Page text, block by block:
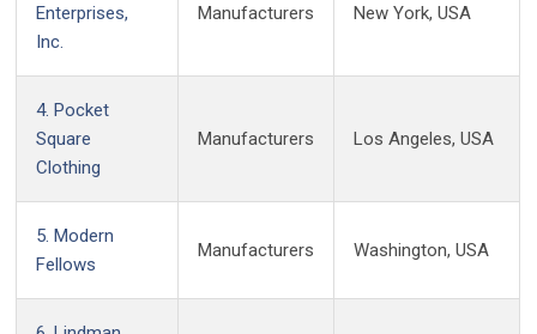
Enterprises,
Inc.
Manufacturers New York, USA
4. Pocket
Square
Clothing
Manufacturers Los Angeles, USA
5. Modern
Fellows
Manufacturers Washington, USA